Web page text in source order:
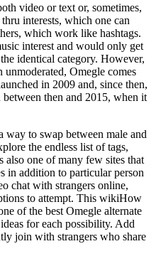
video or text or, sometimes,
interests, which one can
which work like hashtags.
interest and would only get
identical category. However,
unmoderated, Omegle comes
in 2009 and, since then,
then and 2015, when it
to swap between male and
the endless list of tags,
one of many few sites that
in addition to particular person
chat with strangers online,
to attempt. This wikiHow
of the best Omegle alternate
for each possibility. Add
join with strangers who share